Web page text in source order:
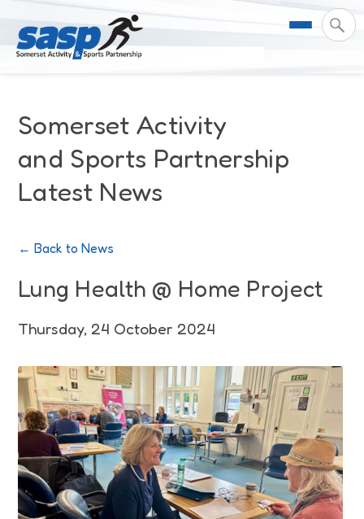
Meet the Team
Governance
Somerset Moves Strategy
Coastal Place Partnership
Support & Resources
For Professionals & Partners
Safeguarding
Training
Funding
Jobs
Volunteering
Insights
Our Impact
Impact Reports
Stories
Customer Login
Activity Finder
Somerset Activity
and Sports Partnership
Latest News
← Back to News
Lung Health @ Home Project
Thursday, 24 October 2024